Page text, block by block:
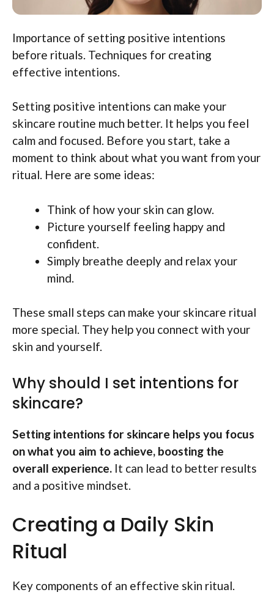
Importance of setting positive intentions
before rituals. Techniques for creating
effective intentions.
Setting positive intentions can make your
skincare routine much better. It helps you feel
calm and focused. Before you start, take a
moment to think about what you want from your
ritual. Here are some ideas:
Think of how your skin can glow.
Picture yourself feeling happy and
confident.
Simply breathe deeply and relax your
mind.
These small steps can make your skincare ritual
more special. They help you connect with your
skin and yourself.
Why should I set intentions for
skincare?
Setting intentions for skincare helps you focus
on what you aim to achieve, boosting the
overall experience. It can lead to better results
and a positive mindset.
Creating a Daily Skin
Ritual
Key components of an effective skin ritual.